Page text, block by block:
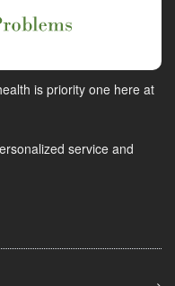
is priority one here at
service and